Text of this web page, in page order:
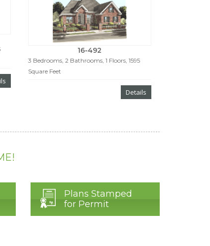
16-492
3 Bedrooms, 2 Bathrooms, 1 Floors, 1595
Square Feet
Details
Plans Stamped
for Permit